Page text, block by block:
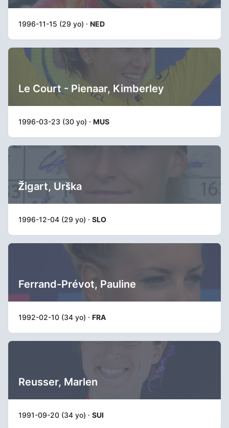
1996-11-15 (29 yo) · NED
Le Court - Pienaar, Kimberley
1996-03-23 (30 yo) · MUS
Žigart, Urška
1996-12-04 (29 yo) · SLO
Ferrand-Prévot, Pauline
1992-02-10 (34 yo) · FRA
Reusser, Marlen
1991-09-20 (34 yo) · SUI